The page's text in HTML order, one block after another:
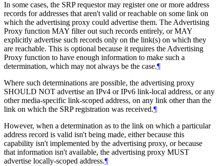
In some cases, the SRP requestor may register one or more address
records for addresses that aren't valid or reachable on some link on
which the advertising proxy could advertise them. The Advertising
Proxy function MAY filter out such records entirely, or MAY
explicitly advertise such records only on the link(s) on which they
are reachable. This is optional because it requires the Advertising
Proxy function to have enough information to make such a
determination, which may not always be the case.¶
Where such determinations are possible, the advertising proxy
SHOULD NOT advertise an IPv4 or IPv6 link-local address, or any
other media-specific link-scoped address, on any link other than the
link on which the SRP registration was received.¶
However, when a determination as to the link on which a particular
address record is valid isn't being made, either because this
capability isn't implemented by the advertising proxy, or because
that information isn't available, the advertising proxy MUST
advertise locally-scoped address.¶